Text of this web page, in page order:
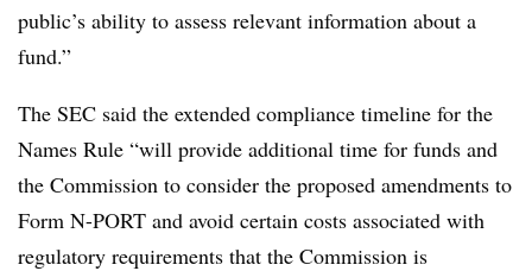
public’s ability to assess relevant information about a
fund.”
The SEC said the extended compliance timeline for the
Names Rule “will provide additional time for funds and
the Commission to consider the proposed amendments to
Form N-PORT and avoid certain costs associated with
regulatory requirements that the Commission is